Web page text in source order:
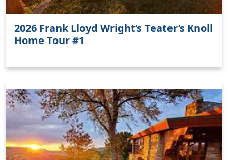
2026 Frank Lloyd Wright’s Teater’s Knoll
Home Tour #1